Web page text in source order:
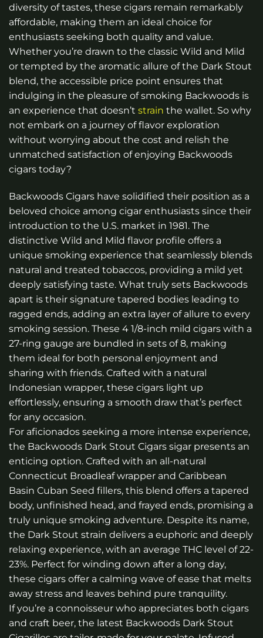
diversity of tastes, these cigars remain remarkably
affordable, making them an ideal choice for
enthusiasts seeking both quality and value.
Whether you’re drawn to the classic Wild and Mild
or tempted by the aromatic allure of the Dark Stout
blend, the accessible price point ensures that
indulging in the pleasure of smoking Backwoods is
an experience that doesn’t strain the wallet. So why
not embark on a journey of flavor exploration
without worrying about the cost and relish the
unmatched satisfaction of enjoying Backwoods
cigars today?
Backwoods Cigars have solidified their position as a
beloved choice among cigar enthusiasts since their
introduction to the U.S. market in 1981. The
distinctive Wild and Mild flavor profile offers a
unique smoking experience that seamlessly blends
natural and treated tobaccos, providing a mild yet
deeply satisfying taste. What truly sets Backwoods
apart is their signature tapered bodies leading to
ragged ends, adding an extra layer of allure to every
smoking session. These 4 1/8-inch mild cigars with a
27-ring gauge are bundled in sets of 8, making
them ideal for both personal enjoyment and
sharing with friends. Crafted with a natural
Indonesian wrapper, these cigars light up
effortlessly, ensuring a smooth draw that’s perfect
for any occasion.
For aficionados seeking a more intense experience,
the Backwoods Dark Stout Cigars sigar presents an
enticing option. Crafted with an all-natural
Connecticut Broadleaf wrapper and Caribbean
Basin Cuban Seed fillers, this blend offers a tapered
body, unfinished head, and frayed ends, promising a
truly unique smoking adventure. Despite its name,
the Dark Stout strain delivers a euphoric and deeply
relaxing experience, with an average THC level of 22-
23%. Perfect for winding down after a long day,
these cigars offer a calming wave of ease that melts
away stress and leaves behind pure tranquility.
If you’re a connoisseur who appreciates both cigars
and craft beer, the latest Backwoods Dark Stout